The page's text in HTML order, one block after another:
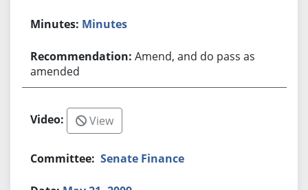
Minutes
Amend, and do pass as
amended
View
Senate Finance